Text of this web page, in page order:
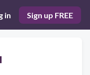
in Sign up FREE